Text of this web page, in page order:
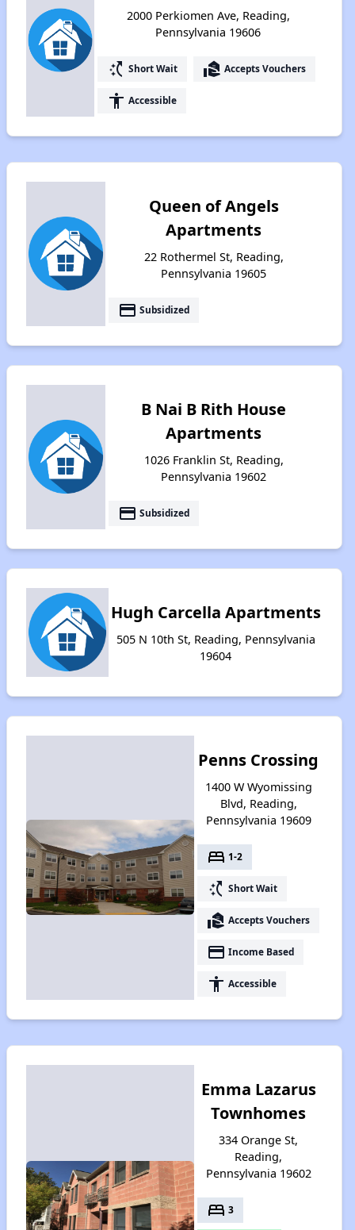
2000 Perkiomen Ave, Reading,
Pennsylvania 19606
switch_access_shortcut Short Wait real_estate_agent Accepts Vouchers
accessibility Accessible
Queen of Angels
Apartments
22 Rothermel St, Reading,
Pennsylvania 19605
payment Subsidized
B Nai B Rith House
Apartments
1026 Franklin St, Reading,
Pennsylvania 19602
payment Subsidized
Hugh Carcella Apartments
505 N 10th St, Reading, Pennsylvania
19604
Penns Crossing
1400 W Wyomissing
Blvd, Reading,
Pennsylvania 19609
bed 1-2
switch_access_shortcut Short Wait
real_estate_agent Accepts Vouchers
payment Income Based
accessibility Accessible
Emma Lazarus
Townhomes
334 Orange St,
Reading,
Pennsylvania 19602
bed 3